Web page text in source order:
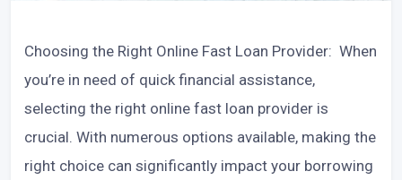
Choosing the Right Online Fast Loan Provider: When
you’re in need of quick financial assistance,
selecting the right online fast loan provider is
crucial. With numerous options available, making the
right choice can significantly impact your borrowing